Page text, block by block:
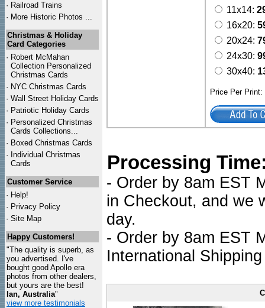
· Railroad Trains
· More Historic Photos ...
Christmas & Holiday
Card Categories
· Robert McMahan
Collection Personalized
Christmas Cards
· NYC Christmas Cards
· Wall Street Holiday Cards
· Patriotic Holiday Cards
· Personalized Christmas
Cards Collections...
· Boxed Christmas Cards
· Individual Christmas
Cards
Customer Service
· Help!
· Privacy Policy
· Site Map
Happy Customers!
"The quality is superb, as
you advertised. I've
bought good Apollo era
photos from other dealers,
but yours are the best!
Ian, Australia"
view more testimonials
11x14:
16x20:
20x24:
24x30:
30x40:
Price Per
Processing
- Order by 8am EST
in Checkout, and we
day.
- Order by 8am EST
International